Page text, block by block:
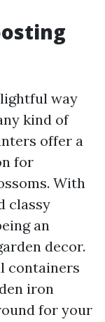
way
kind of
offer a
for
With
classy
an
decor.
containers
iron
for your